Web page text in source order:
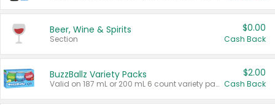
Beer, Wine & Spirits
Section
$0.00
Cash Back
BuzzBallz Variety Packs
Valid on 187 mL or 200 mL 6 count variety packs.
$2.00
Cash Back